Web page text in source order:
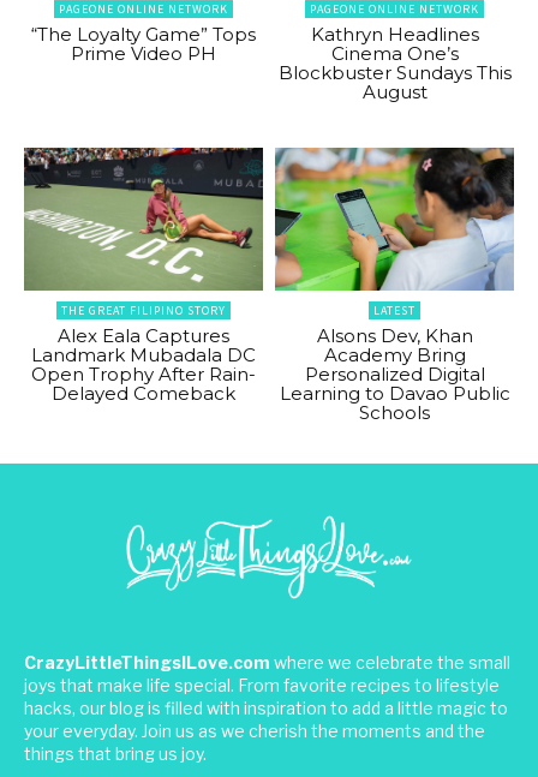
PAGEONE ONLINE NETWORK
“The Loyalty Game” Tops
Prime Video PH
PAGEONE ONLINE NETWORK
Kathryn Headlines
Cinema One’s
Blockbuster Sundays This
August
THE GREAT FILIPINO STORY
Alex Eala Captures
Landmark Mubadala DC
Open Trophy After Rain-
Delayed Comeback
LATEST
Alsons Dev, Khan
Academy Bring
Personalized Digital
Learning to Davao Public
Schools
CrazyLittleThingsILove.com where we celebrate the small
joys that make life special. From favorite recipes to lifestyle
hacks, our blog is filled with inspiration to add a little magic to
your everyday. Join us as we cherish the moments and the
things that bring us joy.